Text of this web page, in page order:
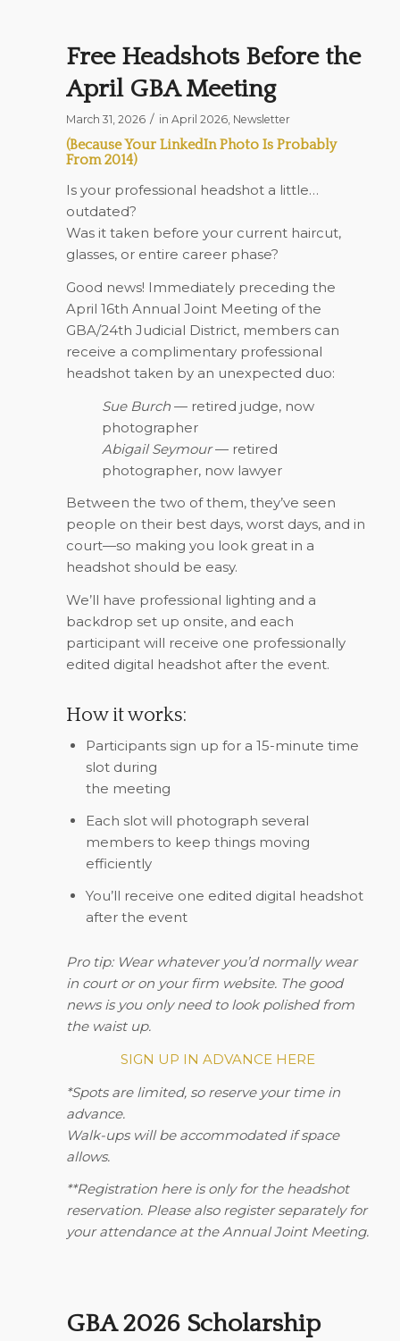
Free Headshots Before the
April GBA Meeting
March 31, 2026 / in April 2026, Newsletter
(Because Your LinkedIn Photo Is Probably
From 2014)
Is your professional headshot a little…
outdated?
Was it taken before your current haircut,
glasses, or entire career phase?
Good news! Immediately preceding the
April 16th Annual Joint Meeting of the
GBA/24th Judicial District, members can
receive a complimentary professional
headshot taken by an unexpected duo:
Sue Burch— retired judge, now
photographer
Abigail Seymour— retired
photographer, now lawyer
Between the two of them, they’ve seen
people on their best days, worst days, and in
court—so making you look great in a
headshot should be easy.
We’ll have professional lighting and a
backdrop set up onsite, and each
participant will receive one professionally
edited digital headshot after the event.
How it works:
Participants sign up for a 15-minute time
slot during
the meeting
Each slot will photograph several
members to keep things moving
efficiently
You’ll receive one edited digital headshot
after the event
Pro tip:Wear whatever you’d normally wear
in court or on your firm website. The good
news is you only need to look polished from
the waist up.
SIGN UP IN ADVANCE HERE
*Spots are limited, so reserve your time in
advance.
Walk-ups will be accommodated if space
allows.
**Registration here is only for the headshot
reservation. Please also register separately for
your attendance at the Annual Joint Meeting.
GBA 2026 Scholarship